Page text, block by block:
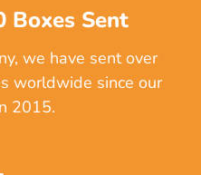
Boxes Sent
we have sent over
worldwide since our
2015.